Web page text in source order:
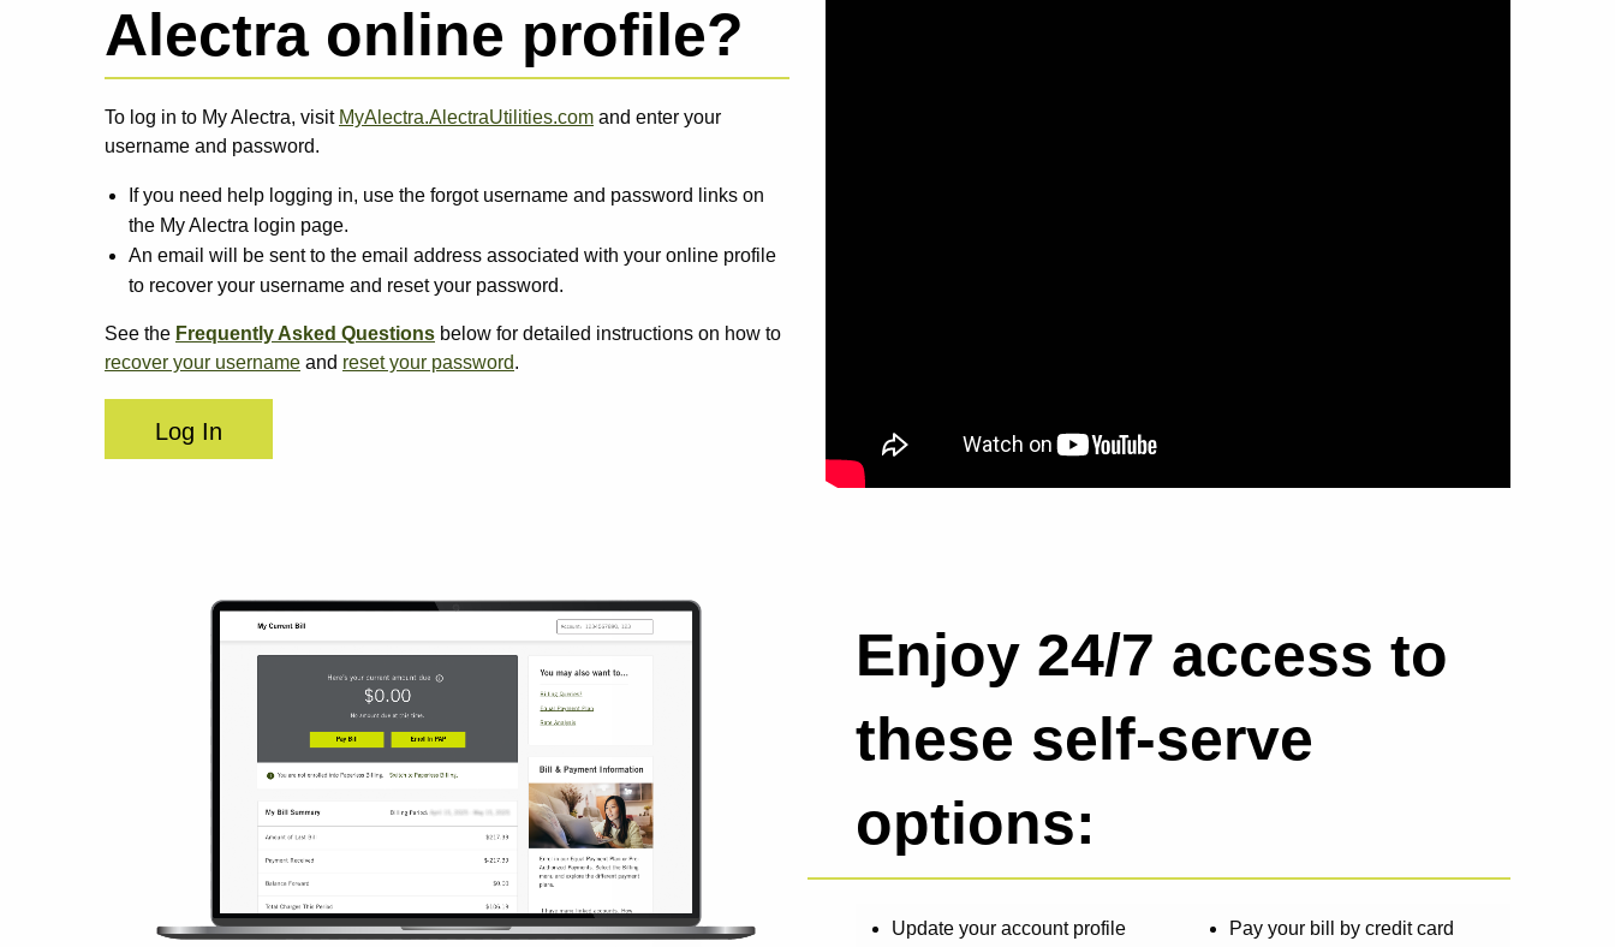
Alectra online profile?
To log in to My Alectra, visit MyAlectra.AlectraUtilities.com and enter your
username and password.
If you need help logging in, use the forgot username and password links on
the My Alectra login page.
An email will be sent to the email address associated with your online profile
to recover your username and reset your password.
See the Frequently Asked Questions below for detailed instructions on how to
recover your username and reset your password.
Log In
Enjoy 24/7 access to
these self-serve
options:
Update your account profile
Pay your bill by credit card